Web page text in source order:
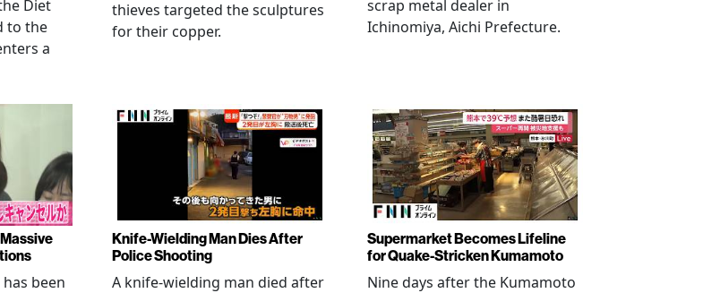
Diet
to the
a
thieves targeted the sculptures
for their copper.
scrap metal dealer in
Ichinomiya, Aichi Prefecture.
been
Knife-Wielding Man Dies After
Police Shooting
A knife-wielding man died after
Supermarket Becomes Lifeline
for Quake-Stricken Kumamoto
Nine days after the Kumamoto